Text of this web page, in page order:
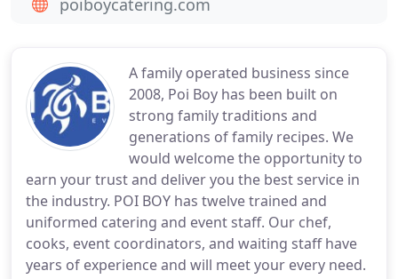
A family operated business since
2008, Poi Boy has been built on
strong family traditions and
generations of family recipes. We
would welcome the opportunity to
earn your trust and deliver you the best service in
the industry. POI BOY has twelve trained and
uniformed catering and event staff. Our chef,
cooks, event coordinators, and waiting staff have
years of experience and will meet your every need.
poiboycatering.com